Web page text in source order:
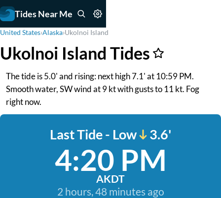
Tides Near Me
United States›Alaska›Ukolnoi Island
Ukolnoi Island Tides
The tide is 5.0' and rising: next high 7.1' at 10:59 PM.
Smooth water, SW wind at 9 kt with gusts to 11 kt. Fog
right now.
Last Tide - Low 3.6'
4:20 PM
AKDT
2 hours, 48 minutes ago